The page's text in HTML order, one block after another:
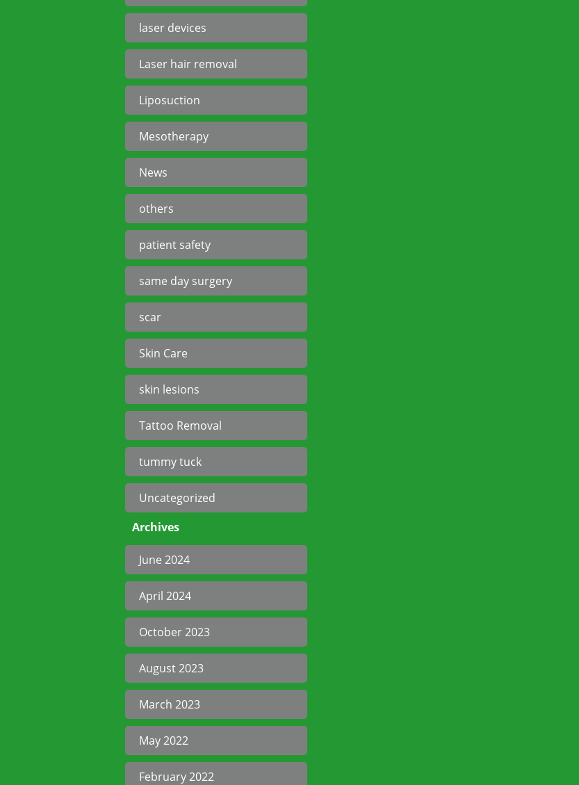
laser devices
Laser hair removal
Liposuction
Mesotherapy
News
others
patient safety
same day surgery
scar
Skin Care
skin lesions
Tattoo Removal
tummy tuck
Uncategorized
Archives
June 2024
April 2024
October 2023
August 2023
March 2023
May 2022
February 2022